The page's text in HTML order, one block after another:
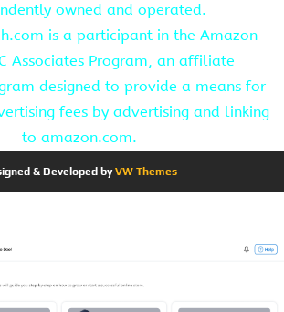
owned and operated.
is a participant in the Amazon
Associates Program, an affiliate
designed to provide a means for
fees by advertising and linking
to amazon.com.
& Developed byVW Themes